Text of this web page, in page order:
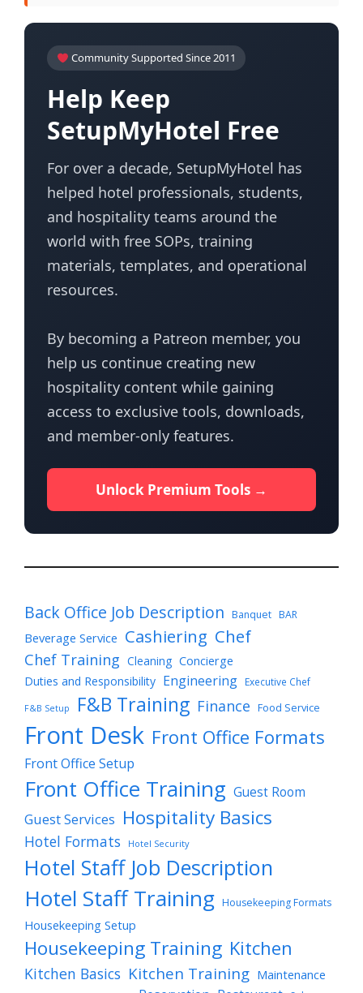
Community Supported Since 2011
Help Keep
SetupMyHotel Free
For over a decade, SetupMyHotel has
helped hotel professionals, students,
and hospitality teams around the
world with free SOPs, training
materials, templates, and operational
resources.
By becoming a Patreon member, you
help us continue creating new
hospitality content while gaining
access to exclusive tools, downloads,
and member-only features.
Unlock Premium Tools →
Back Office Job Description Banquet BAR
Beverage Service Cashiering Chef
Chef Training Cleaning Concierge
Duties and Responsibility Engineering Executive Chef
F&B Setup F&B Training Finance Food Service
Front Desk Front Office Formats
Front Office Setup
Front Office Training Guest Room
Guest Services Hospitality Basics
Hotel Formats Hotel Security
Hotel Staff Job Description
Hotel Staff Training Housekeeping Formats
Housekeeping Setup
Housekeeping Training Kitchen
Kitchen Basics Kitchen Training Maintenance